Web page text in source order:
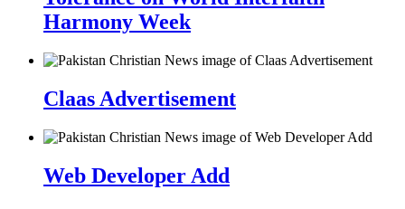
Harmony Week
Claas Advertisement
Web Developer Add